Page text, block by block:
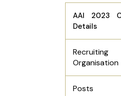
AAI 2023
Details
Recruiting
Organisation
Posts